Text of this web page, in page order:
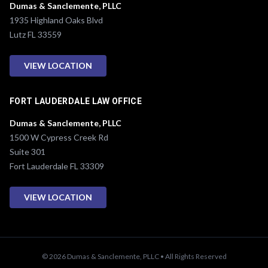
Dumas & Sanclemente, PLLC
1935 Highland Oaks Blvd
Lutz FL 33559
VIEW LOCATION
FORT LAUDERDALE LAW OFFICE
Dumas & Sanclemente, PLLC
1500 W Cypress Creek Rd
Suite 301
Fort Lauderdale FL 33309
VIEW LOCATION
© 2026 Dumas & Sanclemente, PLLC • All Rights Reserved